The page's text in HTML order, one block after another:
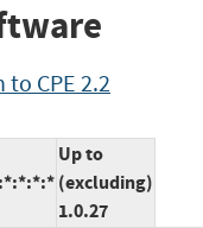
to CPE 2.2
Up to
(excluding)
1.0.27